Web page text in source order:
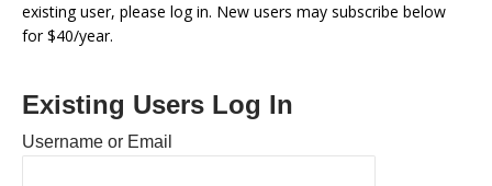
existing user, please log in. New users may subscribe below
for $40/year.
Existing Users Log In
Username or Email